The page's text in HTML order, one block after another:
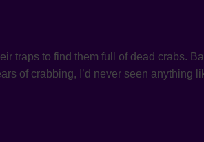
traps to find them full of dead crabs.
of crabbing, I’d never seen anything